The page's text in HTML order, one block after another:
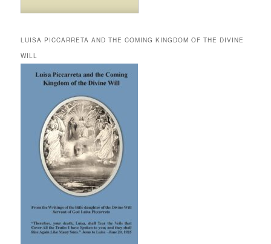
LUISA PICCARRETA AND THE COMING KINGDOM OF THE DIVINE
WILL